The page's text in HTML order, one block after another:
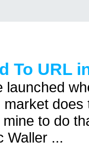
To URL
launched
to do
Waller ...